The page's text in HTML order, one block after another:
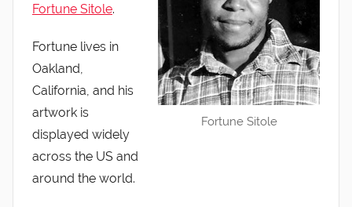
Fortune Sitole
Fortune Sitole.
Fortune lives in
Oakland,
California, and his
artwork is
displayed widely
across the US and
around the world.